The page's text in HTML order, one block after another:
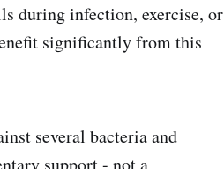
during infection, exercise, or
significantly from this
several bacteria and
support - not a